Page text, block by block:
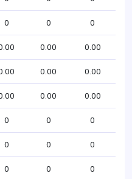
0 0 0
0.00 0.00
0.00 0.00
0.00 0.00
0 0 0
0 0 0
0 0 0